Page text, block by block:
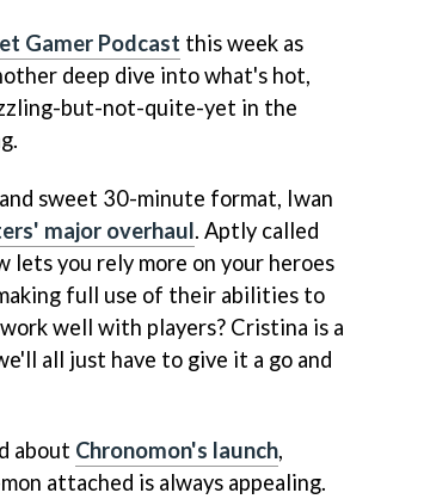
Gamer Podcast this week as
deep dive into what's hot,
but-not-quite-yet in the
sweet 30-minute format, Iwan
major overhaul. Aptly called
lets you rely more on your heroes
full use of their abilities to
well with players? Cristina is a
all just have to give it a go and
about Chronomon's launch,
attached is always appealing.